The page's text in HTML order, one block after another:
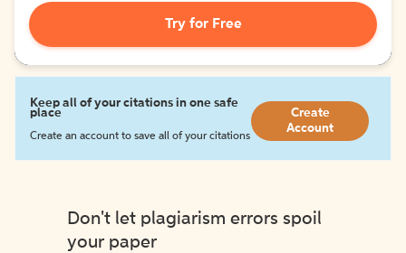
Try for Free
Keep all of your citations in one safe
place
Create an account to save all of your citations
Create
Account
Don't let plagiarism errors spoil
your paper